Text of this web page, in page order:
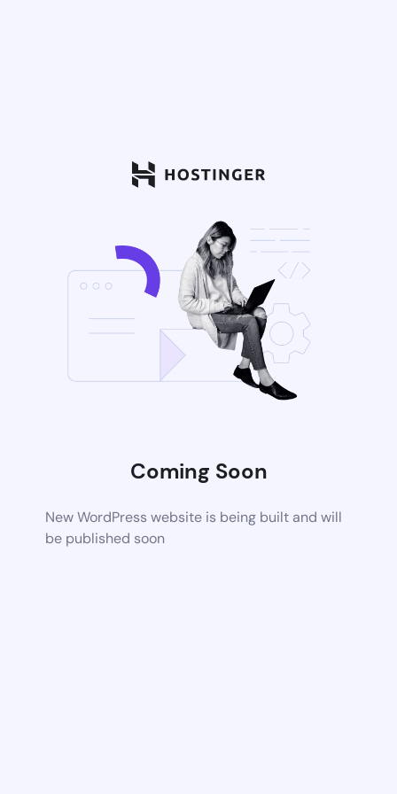
Coming Soon
New WordPress website is being built and will
be published soon